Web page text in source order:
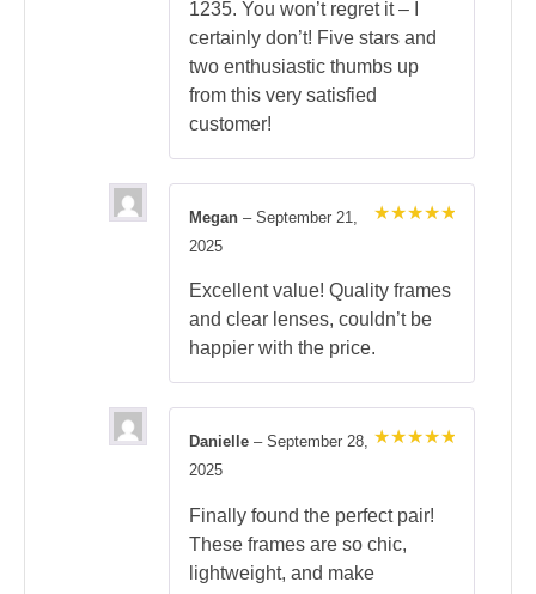
1235. You won’t regret it – I
certainly don’t! Five stars and
two enthusiastic thumbs up
from this very satisfied
customer!
Megan – September 21,
2025
Excellent value! Quality frames
and clear lenses, couldn’t be
happier with the price.
Danielle – September 28,
2025
Finally found the perfect pair!
These frames are so chic,
lightweight, and make